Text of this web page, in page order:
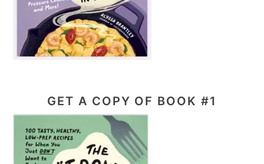
GET A COPY OF BOOK #1